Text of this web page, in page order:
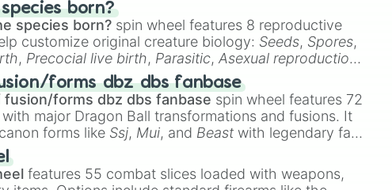
born?
species born? spin wheel features 8 reproductive
customize original creature biology: Seeds, Spores,
, Precocial live birth, Parasitic,Asexual reproduction,
Hard egg.
forms dbz dbs fanbase
fusion/forms dbz dbs fanbase spin wheel features 72
major Dragon Ball transformations and fusions. It
forms like Ssj, Mui, and Beast with legendary fan-
like
features 55 combat slices loaded with weapons,